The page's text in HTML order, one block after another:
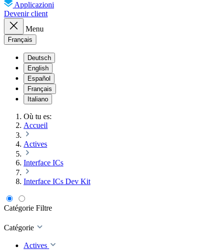
Applicazioni
Devenir client
Menu
Français
Deutsch
English
Español
Français
Italiano
Où tu es:
Accueil
Actives
Interface ICs
Interface ICs Dev Kit
Catégorie Filtre
Catégorie
Actives